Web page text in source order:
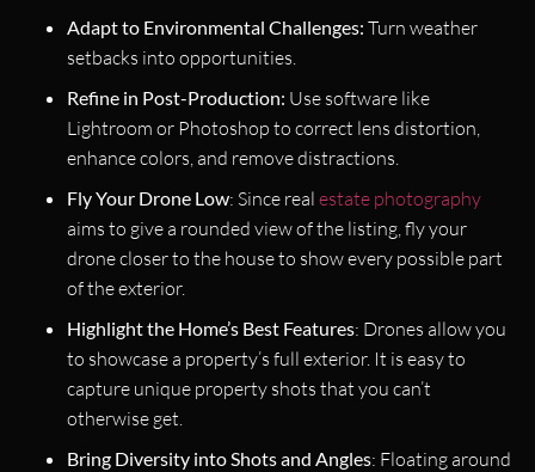
Adapt to Environmental Challenges: Turn weather
setbacks into opportunities.
Refine in Post-Production: Use software like
Lightroom or Photoshop to correct lens distortion,
enhance colors, and remove distractions.
Fly Your Drone Low: Since real estate photography
aims to give a rounded view of the listing, fly your
drone closer to the house to show every possible part
of the exterior.
Highlight the Home’s Best Features: Drones allow you
to showcase a property’s full exterior. It is easy to
capture unique property shots that you can’t
otherwise get.
Bring Diversity into Shots and Angles: Floating around